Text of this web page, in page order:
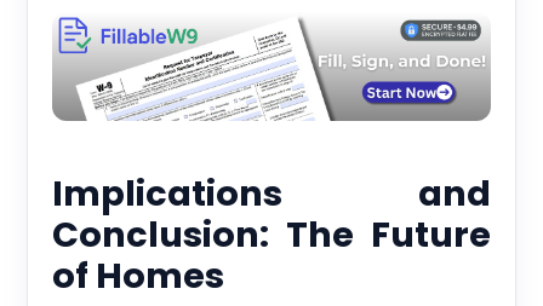
Implications and
Conclusion: The Future
of Homes